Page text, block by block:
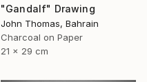
"Gandalf" Drawing
John Thomas, Bahrain
Charcoal on Paper
21 x 29 cm